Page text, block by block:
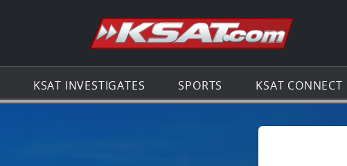
Go to the
KSAT INVESTIGATES SPORTS KSAT CONNECT